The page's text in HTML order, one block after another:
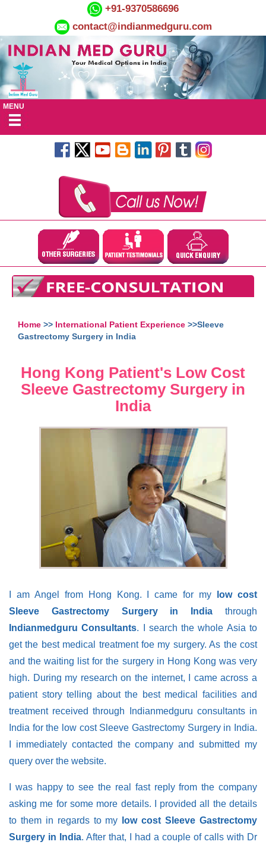
+91-9370586696
contact@indianmedguru.com
MENU
Home >> International Patient Experience >>Sleeve
Gastrectomy Surgery in India
Hong Kong Patient's Low Cost
Sleeve Gastrectomy Surgery in
India
I am Angel from Hong Kong. I came for my
low cost
Sleeve Gastrectomy Surgery in India through
Indianmedguru Consultants. I search the whole Asia to
get the best medical treatment foe my surgery. As the cost
and the waiting list for the surgery in Hong Kong was very
high. During my research on the internet, I came across a
patient story telling about the best medical facilities and
treatment received through Indianmedguru consultants in
India for the low cost Sleeve Gastrectomy Surgery in India.
I immediately contacted the company and submitted my
query over the website.
I was happy to see the real fast reply from the company
asking me for some more details. I provided all the details
to them in regards to my
low cost Sleeve Gastrectomy
Surgery in India. After that, I had a couple of calls with Dr